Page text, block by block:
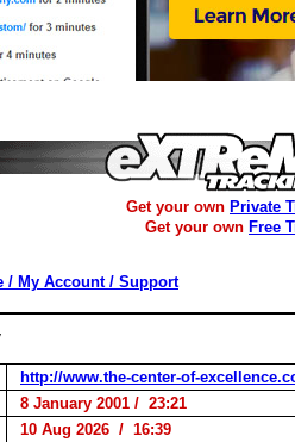
Get your own Private
Get your own Free
/ My Account / Support
http://www.the-center-of-
8 January 2001 / 23:21
10 Aug 2026 / 16:39